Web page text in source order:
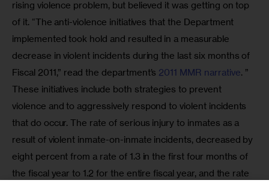
rising violence problem, but believed it was getting on top
of it. “The anti-violence initiatives that the Department
implemented took hold and resulted in a measurable
decrease in violent incidents during the last six months of
Fiscal 2011,” read the department’s 2011 MMR narrative. ”
These initiatives include both strategies to prevent
violence and to aggressively respond to violent incidents
that do occur. The rate of serious injury to inmates as a
result of violent inmate-on-inmate incidents, decreased by
eight percent from a rate of 1.3 in the first four months of
the fiscal year to 1.2 for the entire fiscal year, and the rate